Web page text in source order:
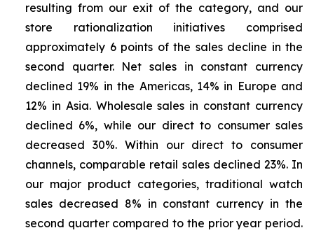
resulting from our exit of the category, and our
store rationalization initiatives comprised
approximately 6 points of the sales decline in the
second quarter. Net sales in constant currency
declined 19% in the Americas, 14% in Europe and
12% in Asia. Wholesale sales in constant currency
declined 6%, while our direct to consumer sales
decreased 30%. Within our direct to consumer
channels, comparable retail sales declined 23%. In
our major product categories, traditional watch
sales decreased 8% in constant currency in the
second quarter compared to the prior year period.